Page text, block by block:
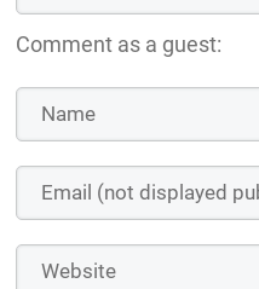
Comment as a guest: